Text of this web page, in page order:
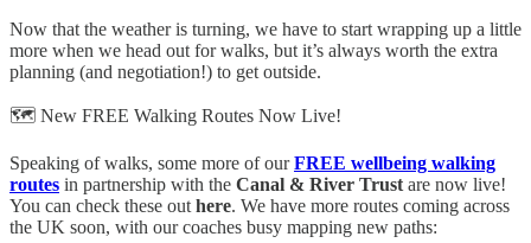
Now that the weather is turning, we have to start wrapping up a little
more when we head out for walks, but it’s always worth the extra
planning (and negotiation!) to get outside.
🗺️ New FREE Walking Routes Now Live!
Speaking of walks, some more of ourFREE wellbeing walking
routes in partnership with the Canal & River Trust are now live!
You can check these out here. We have more routes coming across
the UK soon, with our coaches busy mapping new paths: